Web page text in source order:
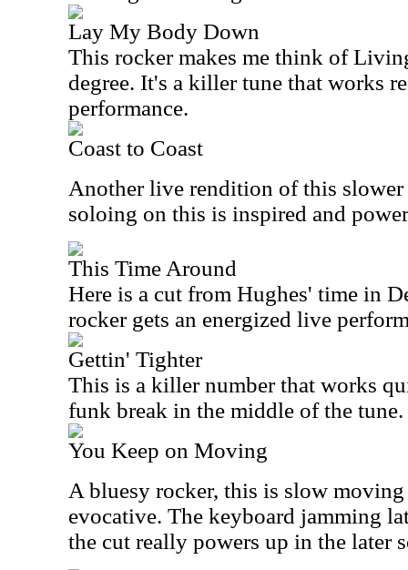
Lay My Body Down
This rocker makes me think of
degree. It's a killer tune that works
performance.
Coast to Coast
Another live rendition of this
soloing on this is inspired and
This Time Around
Here is a cut from Hughes' time in
rocker gets an energized live
Gettin' Tighter
This is a killer number that works
funk break in the middle of the tune.
You Keep on Moving
A bluesy rocker, this is slow
evocative. The keyboard jamming
the cut really powers up in the later